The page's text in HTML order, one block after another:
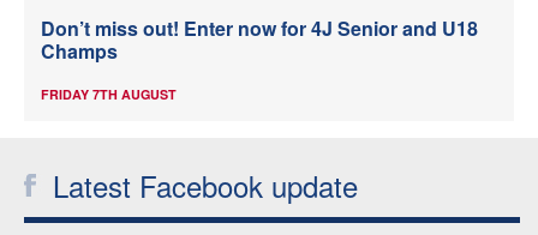
Don’t miss out! Enter now for 4J Senior and U18
Champs
FRIDAY 7TH AUGUST
Latest Facebook update